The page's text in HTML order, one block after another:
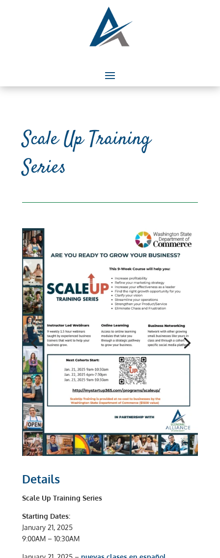
Scale Up Training
Series
Details
Scale Up Training Series
Starting Dates:
January 21, 2025
9:00AM – 10:30AM